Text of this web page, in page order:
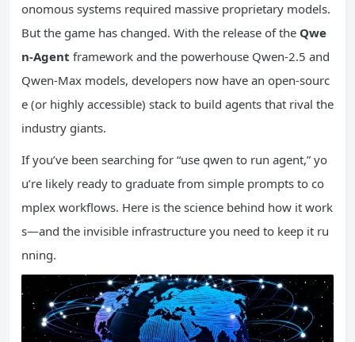
onomous systems required massive proprietary models.
But the game has changed. With the release of the Qwe
n-Agent framework and the powerhouse Qwen-2.5 and
Qwen-Max models, developers now have an open-sourc
e (or highly accessible) stack to build agents that rival the
industry giants.
If you’ve been searching for “use qwen to run agent,” yo
u’re likely ready to graduate from simple prompts to co
mplex workflows. Here is the science behind how it work
s—and the invisible infrastructure you need to keep it ru
nning.